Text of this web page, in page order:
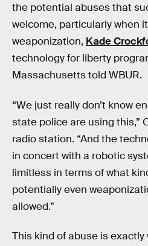
the potential abuses that
welcome, particularly when
weaponization, Kade
technology for liberty
Massachusetts told WBUR.
“We just really don’t know
state police are using this,”
radio station. “And the
in concert with a robotic
limitless in terms of what
potentially even
allowed.”
This kind of abuse is